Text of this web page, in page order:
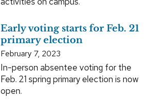
Early voting starts for Feb. 21
primary election
February 7, 2023
In-person absentee voting for the
Feb. 21 spring primary election is now
open.